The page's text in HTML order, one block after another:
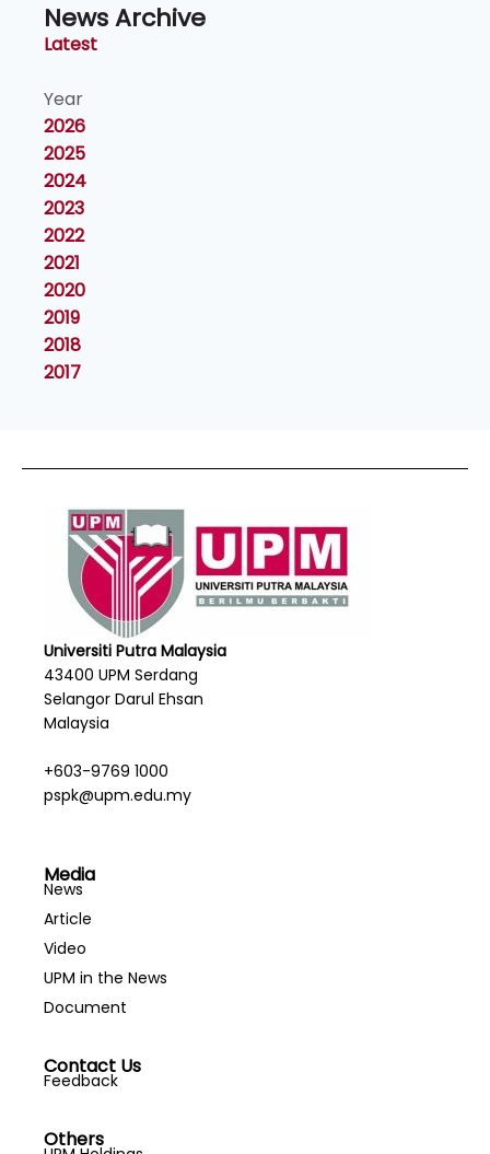
News Archive
Latest
Year
2026
2025
2024
2023
2022
2021
2020
2019
2018
2017
Universiti Putra Malaysia
43400 UPM Serdang
Selangor Darul Ehsan
Malaysia
+603-9769 1000
pspk@upm.edu.my
Media
News
Article
Video
UPM in the News
Document
Contact Us
Feedback
Others